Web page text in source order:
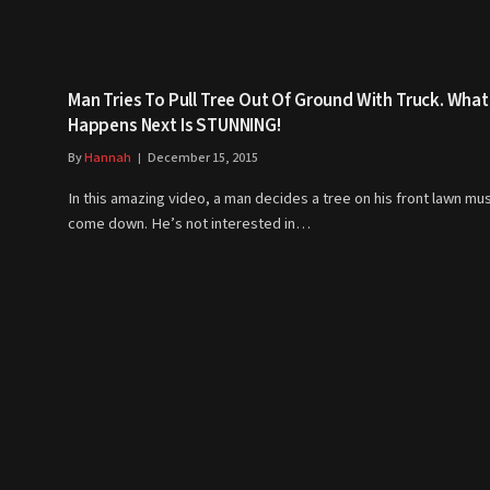
Man Tries To Pull Tree Out Of Ground With Truck. What
Happens Next Is STUNNING!
ByHannah December 15, 2015
In this amazing video, a man decides a tree on his front lawn
come down. He’s not interested in…